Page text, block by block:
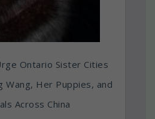
Ontario Sister Cities
Wang, Her Puppies, and
Across China